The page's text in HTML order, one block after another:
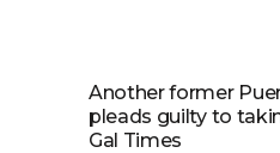
Another former
pleads guilty to
Gal Times